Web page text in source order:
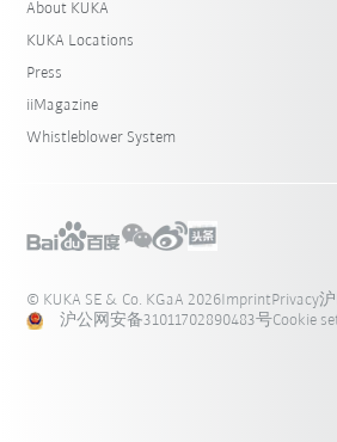
About KUKA
KUKA Locations
Press
iiMagazine
Whistleblower System
© KUKA SE & Co. KGaA 2026ImprintPrivacy
沪公网安备31011702890483号Cookie